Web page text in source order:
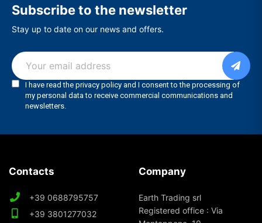
Subscribe to the newsletter
Stay up to date on our news and offers.
Contacts
+39 0688795757
+39 3801277032
Company
Earth Trading srl
Registered office : Via